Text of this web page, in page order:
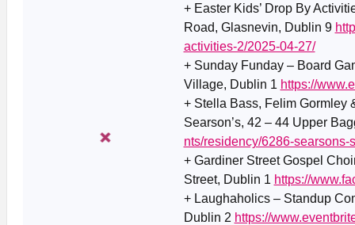
+ Easter Kids’ Drop By
Road, Glasnevin, Dublin 9
activities-2/2025-04-27/
+ Sunday Funday – Board
Village, Dublin 1 https://
+ Stella Bass, Felim Gormley
Searson’s, 42 – 44 Upper
nts/residency/6286-searsons-
+ Gardiner Street Gospel
Street, Dublin 1 https://
+ Laughaholics – Standup
Dublin 2 https://